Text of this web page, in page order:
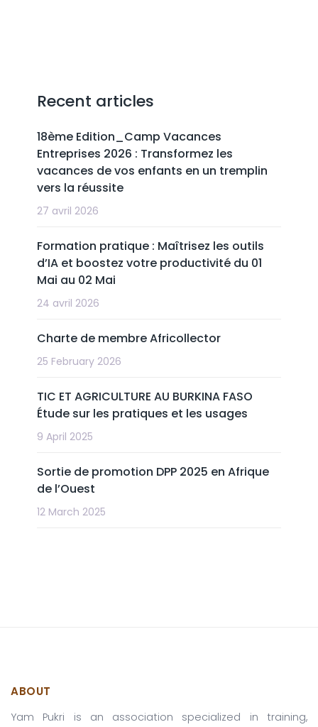
Recent articles
18ème Edition_Camp Vacances
Entreprises 2026 : Transformez les
vacances de vos enfants en un tremplin
vers la réussite
27 avril 2026
Formation pratique : Maîtrisez les outils
d’IA et boostez votre productivité du 01
Mai au 02 Mai
24 avril 2026
Charte de membre Africollector
25 February 2026
TIC ET AGRICULTURE AU BURKINA FASO
Étude sur les pratiques et les usages
9 April 2025
Sortie de promotion DPP 2025 en Afrique
de l’Ouest
12 March 2025
ABOUT
Yam Pukri is an association specialized in training,